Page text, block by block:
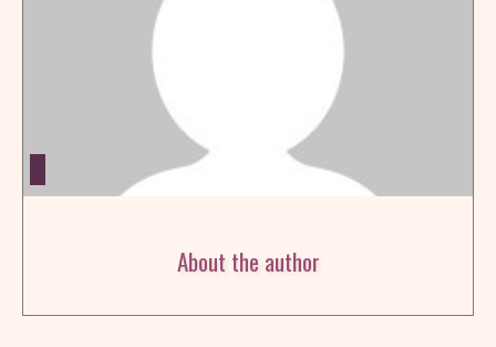
About the author